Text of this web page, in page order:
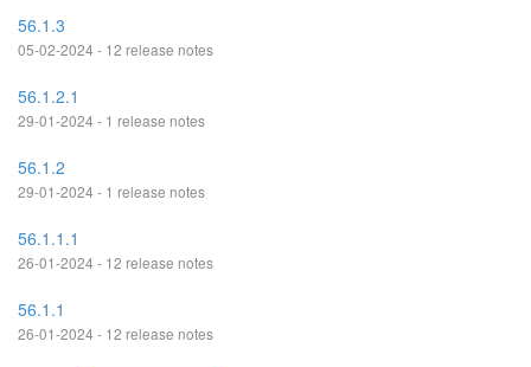
56.1.3
05-02-2024 - 12 release notes
56.1.2.1
29-01-2024 - 1 release notes
56.1.2
29-01-2024 - 1 release notes
56.1.1.1
26-01-2024 - 12 release notes
56.1.1
26-01-2024 - 12 release notes